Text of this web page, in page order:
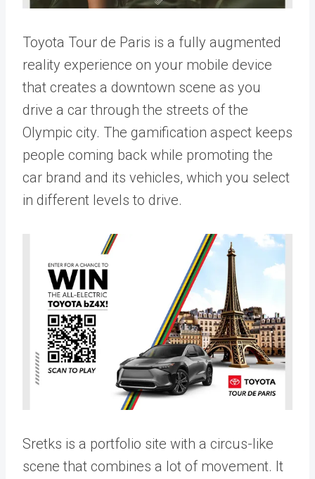
Toyota Tour de Paris is a fully augmented
reality experience on your mobile device
that creates a downtown scene as you
drive a car through the streets of the
Olympic city. The gamification aspect keeps
people coming back while promoting the
car brand and its vehicles, which you select
in different levels to drive.
Sretks is a portfolio site with a circus-like
scene that combines a lot of movement. It